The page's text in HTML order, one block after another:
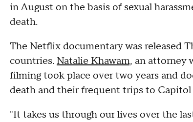
in August on the basis of sexual
death.
The Netflix documentary was released
countries.Natalie Khawam, an attorney
filming took place over two years and
death and their frequent trips to
"It takes us through our lives over the